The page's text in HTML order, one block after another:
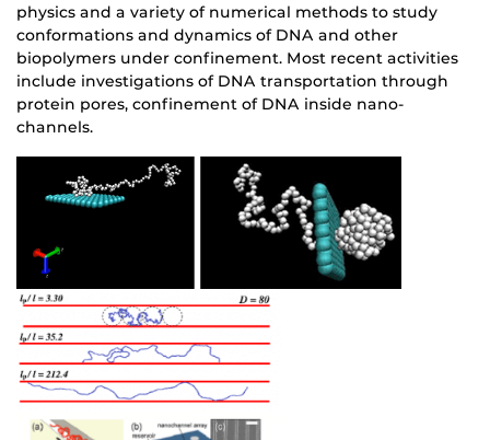
physics and a variety of numerical methods to study
conformations and dynamics of DNA and other
biopolymers under confinement. Most recent activities
include investigations of DNA transportation through
protein pores, confinement of DNA inside nano-
channels.